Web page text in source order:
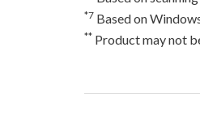
*7 Based on
** Product may not